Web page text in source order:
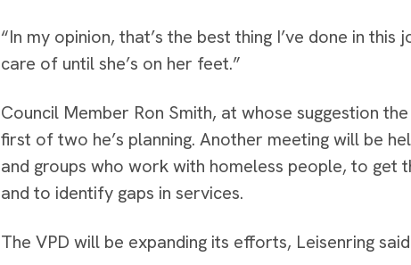
“In my opinion, that’s the best thing I’ve done in this
care of until she’s on her feet.”
Council Member Ron Smith, at whose suggestion
first of two he’s planning. Another meeting will be
and groups who work with homeless people, to get
and to identify gaps in services.
The VPD will be expanding its efforts, Leisenring